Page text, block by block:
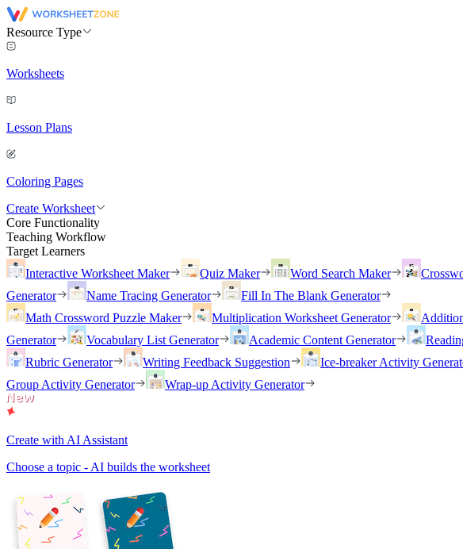
Resource Type
Worksheets
Lesson Plans
Coloring Pages
Create Worksheet
Core Functionality
Teaching Workflow
Target Learners
Interactive Worksheet Maker
Quiz Maker Word Search Maker
Generator
Name Tracing Generator
Fill In The Blank Generator
Math Crossword Puzzle Maker
Multiplication Worksheet Generator
Generator
Vocabulary List Generator Academic Content Generator
Rubric Generator
Writing Feedback Suggestion Ice-breaker Activity
Group Activity Generator
Wrap-up Activity Generator
Create with AI Assistant
Choose a topic - AI builds the worksheet